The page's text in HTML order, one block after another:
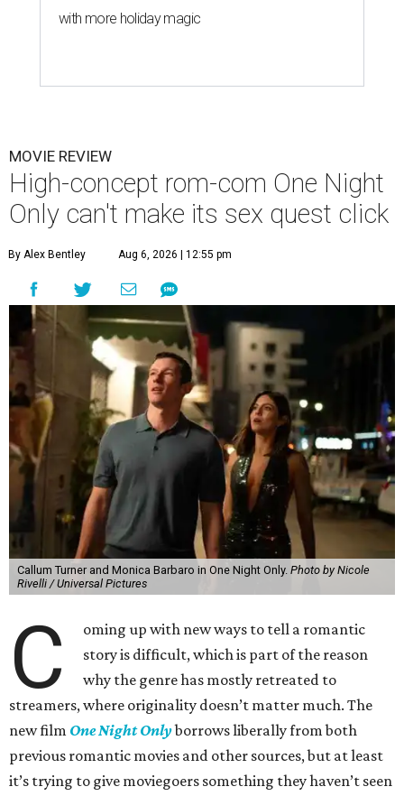
with more holiday magic
MOVIE REVIEW
High-concept rom-com One Night
Only can't make its sex quest click
By Alex Bentley Aug 6, 2026 | 12:55 pm
Callum Turner and Monica Barbaro in One Night Only. Photo by Nicole
Rivelli / Universal Pictures
C
oming up with new ways to tell a romantic
story is difficult, which is part of the reason
why the genre has mostly retreated to
streamers, where originality doesn’t matter much. The
new film One Night Onlyborrows liberally from both
previous romantic movies and other sources, but at least
it’s trying to give moviegoers something they haven’t seen